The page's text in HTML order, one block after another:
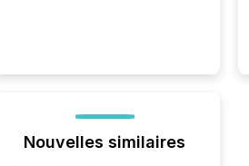
Nouvelles similaires